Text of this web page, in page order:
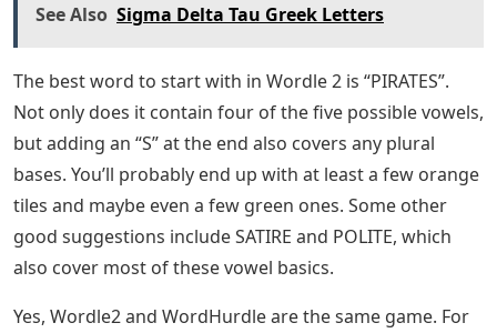
See Also Sigma Delta Tau Greek Letters
The best word to start with in Wordle 2 is “PIRATES”.
Not only does it contain four of the five possible vowels,
but adding an “S” at the end also covers any plural
bases. You’ll probably end up with at least a few orange
tiles and maybe even a few green ones. Some other
good suggestions include SATIRE and POLITE, which
also cover most of these vowel basics.
Yes, Wordle2 and WordHurdle are the same game. For